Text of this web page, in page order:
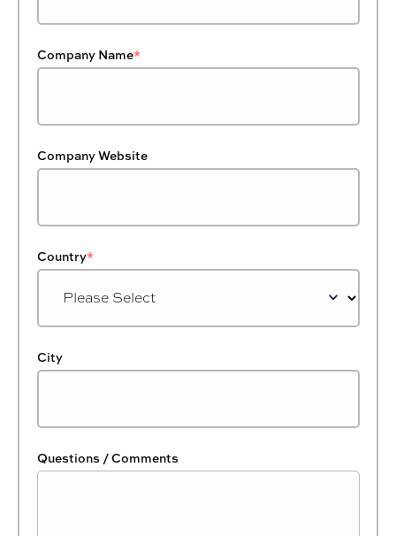
Company Name*
Company Website
Country*
City
Questions / Comments